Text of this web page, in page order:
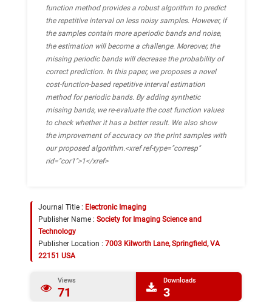
function method provides a robust algorithm to predict
the repetitive interval on less noisy samples. However, if
the samples contain more aperiodic bands and noise,
the estimation will become a challenge. Moreover, the
missing periodic bands will decrease the probability of
correct prediction. In this paper, we proposes a novel
cost-function-based repetitive interval estimation
method for periodic bands. By adding synthetic
missing bands, we re-evaluate the cost function values
to check whether it has a better result. We also show
the improvement of accuracy on the print samples with
our proposed algorithm.<xref ref-type="corresp"
rid="cor1">1</xref>
Journal Title : Electronic Imaging
Publisher Name : Society for Imaging Science and
Technology
Publisher Location : 7003 Kilworth Lane, Springfield, VA
22151 USA
Views
71
Downloads
3